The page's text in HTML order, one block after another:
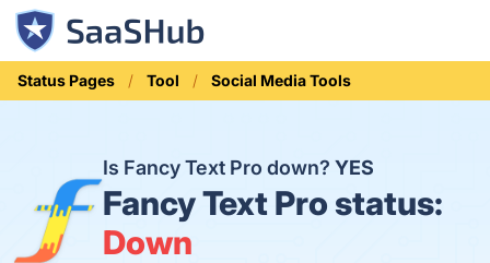
Status Pages Tool Social Media Tools
Is Fancy Text Pro down?YES
Fancy Text Pro status:
Down